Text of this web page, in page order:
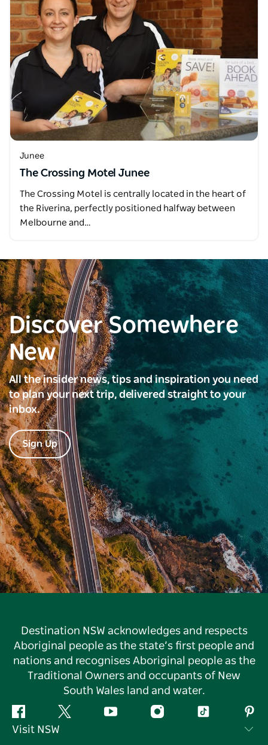
Junee
The Crossing Motel Junee
The Crossing Motel is centrally located in the heart of
the Riverina, perfectly positioned halfway between
Melbourne and…
Discover Somewhere
New
All the insider news, tips and inspiration you need
to plan your next trip, delivered straight to your
inbox.
Sign Up
Destination NSW acknowledges and respects
Aboriginal people as the state’s first people and
nations and recognises Aboriginal people as the
Traditional Owners and occupants of New
South Wales land and water.
Facebook Twitter YouTube InstagramTiktok
Visit NSW